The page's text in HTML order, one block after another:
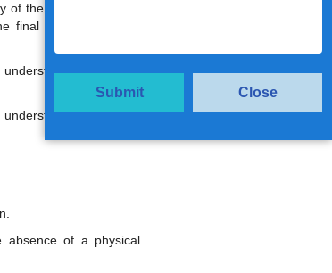
the Doctor's opinion
final document in the
the terms &
the terms &
absence of a physical
Submit Close